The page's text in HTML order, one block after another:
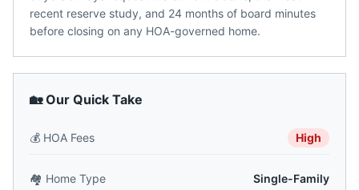
recent reserve study, and 24 months of board minutes
before closing on any HOA-governed home.
🏡 Our Quick Take
💰 HOA Fees High
🏘️ Home Type Single-Family